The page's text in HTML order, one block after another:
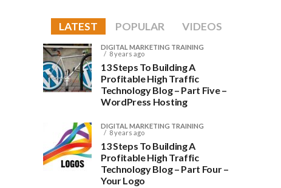
LATEST POPULAR VIDEOS
DIGITAL MARKETING TRAINING
8 years ago
13 Steps To Building A
Profitable High Traffic
Technology Blog – Part Five –
WordPress Hosting
DIGITAL MARKETING TRAINING
8 years ago
13 Steps To Building A
Profitable High Traffic
Technology Blog – Part Four –
Your Logo